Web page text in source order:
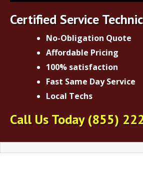
Certified Service
No-Obligation Quote
Affordable Pricing
100% satisfaction
Fast Same Day Service
Local Techs
Call Us Today(855)